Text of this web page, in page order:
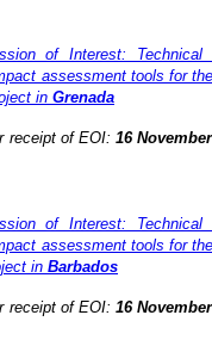
of Interest:
assessment tools for
in Grenada
receipt of EOI:16
of Interest:
assessment tools for
in Barbados
receipt of EOI:16